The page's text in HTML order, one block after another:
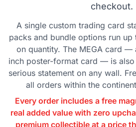
checkout.
A single custom trading card
packs and bundle options run
on quantity. The MEGA card —
inch poster-format card — is
serious statement on any wall.
all orders within the
Every order includes a free
real added value with zero
premium collectible at a price